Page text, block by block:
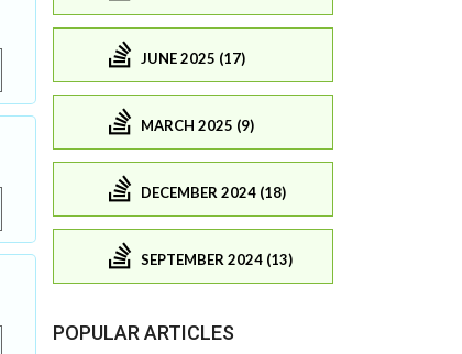
JUNE 2025 (17)
MARCH 2025 (9)
DECEMBER 2024 (18)
SEPTEMBER 2024 (13)
POPULAR ARTICLES